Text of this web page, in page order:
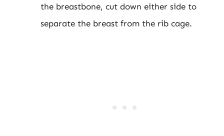
the breastbone, cut down either side to
separate the breast from the rib cage.